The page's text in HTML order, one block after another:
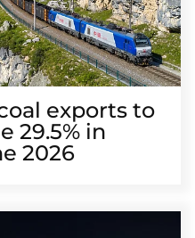
exports to
29.5% in
2026